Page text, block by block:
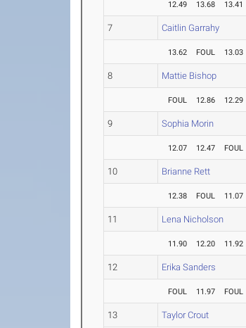
12.49 13.68 13.41
7 Caitlin Garrahy
13.62 FOUL 13.03
8 Mattie Bishop
FOUL 12.86 12.29
9 Sophia Morin
12.07 12.47 FOUL
10 Brianne Rett
12.38 FOUL 11.07
11 Lena Nicholson
11.90 12.20 11.92
12 Erika Sanders
FOUL 11.97 FOUL
13 Taylor Crout